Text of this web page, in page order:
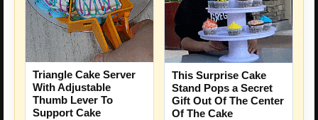
Triangle Cake Server
With Adjustable
Thumb Lever To
Support Cake
This Surprise Cake
Stand Pops a Secret
Gift Out Of The Center
Of The Cake